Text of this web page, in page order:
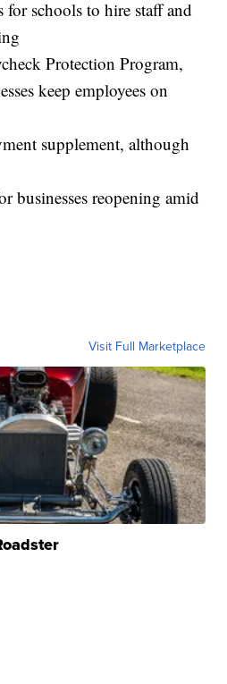
schools to hire staff and
Protection Program,
keep employees on
supplement, although
businesses reopening amid
Visit Full Marketplace